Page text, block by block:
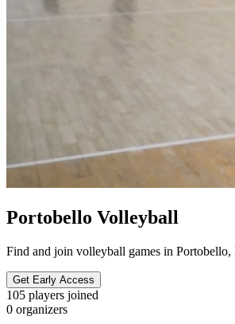
Portobello Volleyball
Find and join volleyball games in Portobello,
Get Early Access
105 players joined
0 organizers